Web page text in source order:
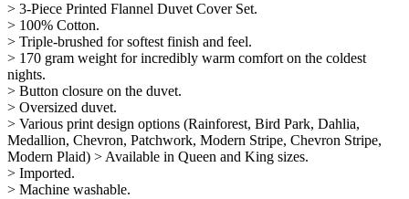
> 3-Piece Printed Flannel Duvet Cover Set.
> 100% Cotton.
> Triple-brushed for softest finish and feel.
> 170 gram weight for incredibly warm comfort on the coldest
nights.
> Button closure on the duvet.
> Oversized duvet.
> Various print design options (Rainforest, Bird Park, Dahlia,
Medallion, Chevron, Patchwork, Modern Stripe, Chevron Stripe,
Modern Plaid) > Available in Queen and King sizes.
> Imported.
> Machine washable.